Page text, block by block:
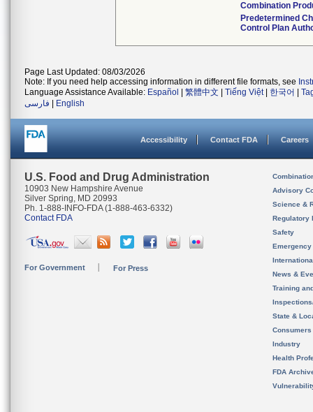
Combination
Predetermined
Control Plan
Page Last Updated: 08/03/2026
Note: If you need help accessing information in different file formats, see
Language Assistance Available: Español 繁體中文 Tiếng Việt| 한국어
فارسی
English
Accessibility Contact FDA Careers
U.S. Food and Drug Administration
10903 New Hampshire Avenue
Silver Spring, MD 20993
Ph. 1-888-INFO-FDA (1-888-463-6332)
Contact FDA
For Government For Press
Advisory
Science &
Regulatory
Safety
News &
Training
State &
Consumers
Industry
Health
FDA